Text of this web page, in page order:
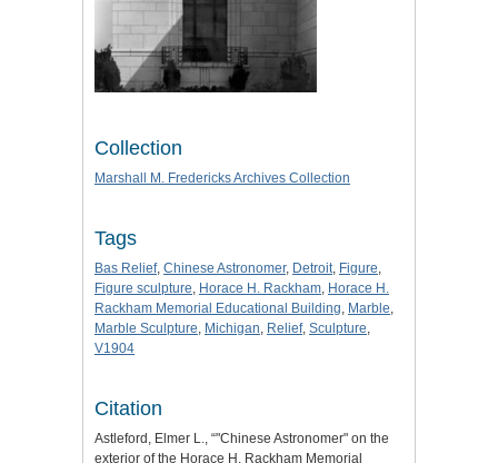
Collection
Marshall M. Fredericks Archives Collection
Tags
Bas Relief, Chinese Astronomer, Detroit, Figure,
Figure sculpture, Horace H. Rackham, Horace H.
Rackham Memorial Educational Building, Marble,
Marble Sculpture, Michigan, Relief, Sculpture,
V1904
Citation
Astleford, Elmer L., “"Chinese Astronomer" on the
exterior of the Horace H. Rackham Memorial